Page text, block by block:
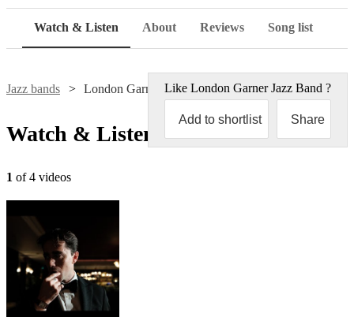
Watch & Listen About Reviews Song list
Jazz bands London Garner Jazz Band
Like London Garner Jazz Band ?
Add to shortlist Share
Watch & Listen
1 of 4 videos